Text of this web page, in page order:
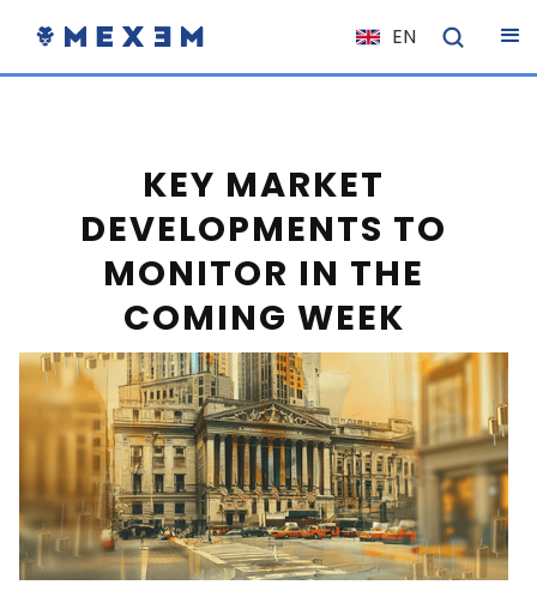
EN
NL
EL
PL
HU
NO
RO
CS
SK
KEY MARKET
DEVELOPMENTS TO
MONITOR IN THE
COMING WEEK